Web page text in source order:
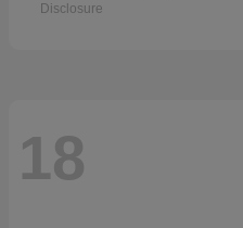
Disclosure
18